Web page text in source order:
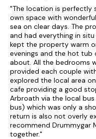
Five bedrooms: 1 x
walk-in shower, basin,
floor double, 2 x double, 1
Shower room with walk-
and WC.
Cloakroom with basin
Kitchen/diner.
Utility.
Sitting room with electric
"The location is perfectly
own space with
sea on clear days. The
and had everything in
kept the property warm
evenings and the hot
about. All the bedrooms
provided each couple
explored the local area
cafe providing a good
Arbroath via the local
bus) which was only a
return is also not overly
recommend Drummygar
together."